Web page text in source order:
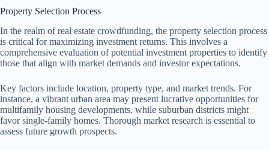
Property Selection Process
In the realm of real estate crowdfunding, the property selection process
is critical for maximizing investment returns. This involves a
comprehensive evaluation of potential investment properties to identify
those that align with market demands and investor expectations.
Key factors include location, property type, and market trends. For
instance, a vibrant urban area may present lucrative opportunities for
multifamily housing developments, while suburban districts might
favor single-family homes. Thorough market research is essential to
assess future growth prospects.